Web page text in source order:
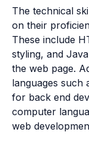
The technical
on their
These include
styling, and
the web page.
languages such
for back end
computer
web